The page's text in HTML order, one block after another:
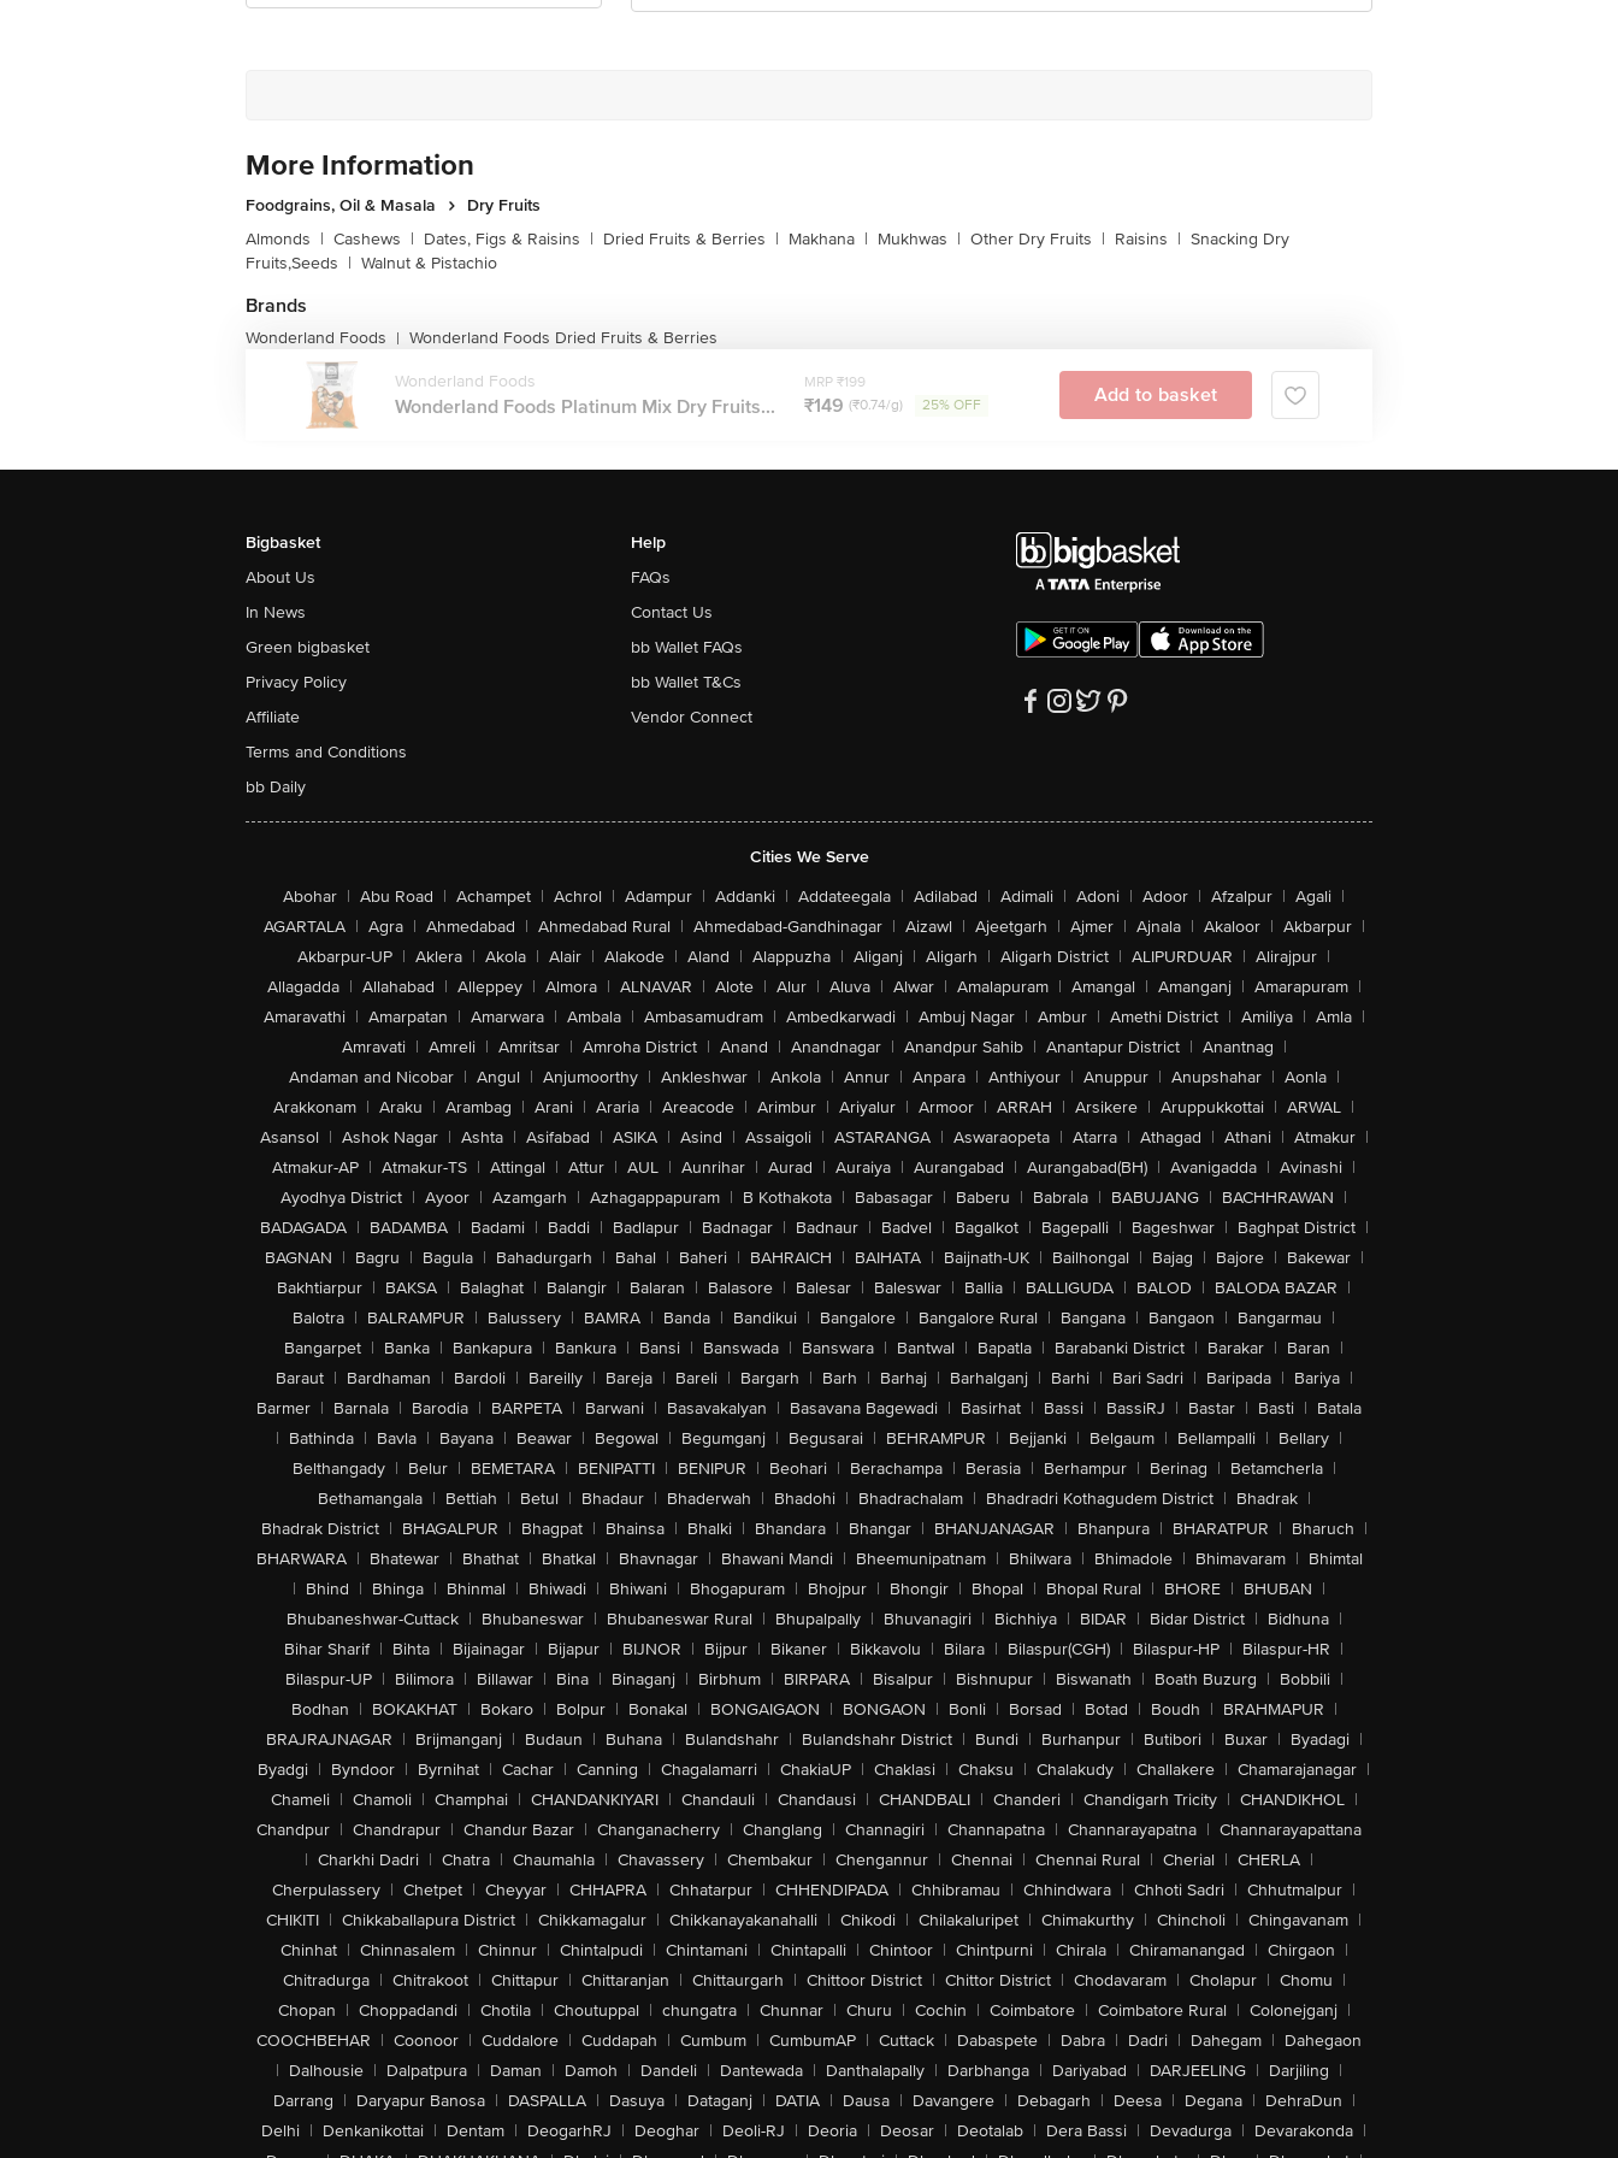
More Information
Foodgrains, Oil & Masala
Dry Fruits
Almonds | Cashews | Dates, Figs & Raisins | Dried Fruits & Berries | Makhana | Mukhwas | Other Dry Fruits | Raisins | Snacking Dry
Fruits,Seeds | Walnut & Pistachio
Brands
Wonderland Foods | Wonderland Foods Dried Fruits & Berries
Wonderland Foods
Wonderland Foods Platinum Mix Dry Fruits...
MRP ₹199
₹149 (₹0.74/g) 25% OFF Add to basket
Bigbasket
About Us
In News
Green bigbasket
Privacy Policy
Affiliate
Terms and Conditions
bb Daily
Help
FAQs
Contact Us
bb Wallet FAQs
bb Wallet T&Cs
Vendor Connect
Cities We Serve
Abohar | Abu Road | Achampet | Achrol | Adampur | Addanki | Addateegala | Adilabad | Adimali | Adoni | Adoor | Afzalpur | Agali |
AGARTALA | Agra | Ahmedabad | Ahmedabad Rural | Ahmedabad-Gandhinagar | Aizawl | Ajeetgarh | Ajmer | Ajnala | Akaloor | Akbarpur |
Akbarpur-UP | Aklera | Akola | Alair | Alakode | Aland | Alappuzha | Aliganj | Aligarh | Aligarh District | ALIPURDUAR | Alirajpur |
Allagadda | Allahabad | Alleppey | Almora | ALNAVAR | Alote | Alur | Aluva | Alwar | Amalapuram | Amangal | Amanganj | Amarapuram |
Amaravathi | Amarpatan | Amarwara | Ambala | Ambasamudram | Ambedkarwadi | Ambuj Nagar | Ambur | Amethi District | Amiliya | Amla |
Amravati | Amreli | Amritsar | Amroha District | Anand | Anandnagar | Anandpur Sahib | Anantapur District | Anantnag |
Andaman and Nicobar | Angul | Anjumoorthy | Ankleshwar | Ankola | Annur | Anpara | Anthiyour | Anuppur | Anupshahar | Aonla |
Arakkonam | Araku | Arambag | Arani | Araria | Areacode | Arimbur | Ariyalur | Armoor | ARRAH | Arsikere | Aruppukkottai | ARWAL |
Asansol | Ashok Nagar | Ashta | Asifabad | ASIKA | Asind | Assaigoli | ASTARANGA | Aswaraopeta | Atarra | Athagad | Athani | Atmakur |
Atmakur-AP | Atmakur-TS | Attingal | Attur | AUL | Aunrihar | Aurad | Auraiya | Aurangabad | Aurangabad(BH) | Avanigadda | Avinashi |
Ayodhya District | Ayoor | Azamgarh | Azhagappapuram | B Kothakota | Babasagar | Baberu | Babrala | BABUJANG | BACHHRAWAN |
BADAGADA | BADAMBA | Badami | Baddi | Badlapur | Badnagar | Badnaur | Badvel | Bagalkot | Bagepalli | Bageshwar | Baghpat District |
BAGNAN | Bagru | Bagula | Bahadurgarh | Bahal | Baheri | BAHRAICH | BAIHATA | Baijnath-UK | Bailhongal | Bajag | Bajore | Bakewar |
Bakhtiarpur | BAKSA | Balaghat | Balangir | Balaran | Balasore | Balesar | Baleswar | Ballia | BALLIGUDA | BALOD | BALODA BAZAR |
Balotra | BALRAMPUR | Balussery | BAMRA | Banda | Bandikui | Bangalore | Bangalore Rural | Bangana | Bangaon | Bangarmau |
Bangarpet | Banka | Bankapura | Bankura | Bansi | Banswada | Banswara | Bantwal | Bapatla | Barabanki District | Barakar | Baran |
Baraut | Bardhaman | Bardoli | Bareilly | Bareja | Bareli | Bargarh | Barh | Barhaj | Barhalganj | Barhi | Bari Sadri | Baripada | Bariya |
Barmer | Barnala | Barodia | BARPETA | Barwani | Basavakalyan | Basavana Bagewadi | Basirhat | Bassi | BassiRJ | Bastar | Basti | Batala
| Bathinda | Bavla | Bayana | Beawar | Begowal | Begumganj | Begusarai | BEHRAMPUR | Bejjanki | Belgaum | Bellampalli | Bellary |
Belthangady | Belur | BEMETARA | BENIPATTI | BENIPUR | Beohari | Berachampa | Berasia | Berhampur | Berinag | Betamcherla |
Bethamangala | Bettiah | Betul | Bhadaur | Bhaderwah | Bhadohi | Bhadrachalam | Bhadradri Kothagudem District | Bhadrak |
Bhadrak District | BHAGALPUR | Bhagpat | Bhainsa | Bhalki | Bhandara | Bhangar | BHANJANAGAR | Bhanpura | BHARATPUR | Bharuch |
BHARWARA | Bhatewar | Bhathat | Bhatkal | Bhavnagar | Bhawani Mandi | Bheemunipatnam | Bhilwara | Bhimadole | Bhimavaram | Bhimtal
| Bhind | Bhinga | Bhinmal | Bhiwadi | Bhiwani | Bhogapuram | Bhojpur | Bhongir | Bhopal | Bhopal Rural | BHORE | BHUBAN |
Bhubaneshwar-Cuttack | Bhubaneswar | Bhubaneswar Rural | Bhupalpally | Bhuvanagiri | Bichhiya | BIDAR | Bidar District | Bidhuna |
Bihar Sharif | Bihta | Bijainagar | Bijapur | BIJNOR | Bijpur | Bikaner | Bikkavolu | Bilara | Bilaspur(CGH) | Bilaspur-HP | Bilaspur-HR |
Bilaspur-UP | Bilimora | Billawar | Bina | Binaganj | Birbhum | BIRPARA | Bisalpur | Bishnupur | Biswanath | Boath Buzurg | Bobbili |
Bodhan | BOKAKHAT | Bokaro | Bolpur | Bonakal | BONGAIGAON | BONGAON | Bonli | Borsad | Botad | Boudh | BRAHMAPUR |
BRAJRAJNAGAR | Brijmanganj | Budaun | Buhana | Bulandshahr | Bulandshahr District | Bundi | Burhanpur | Butibori | Buxar | Byadagi |
Byadgi | Byndoor | Byrnihat | Cachar | Canning | Chagalamarri | ChakiaUP | Chaklasi | Chaksu | Chalakudy | Challakere | Chamarajanagar |
Chameli | Chamoli | Champhai | CHANDANKIYARI | Chandauli | Chandausi | CHANDBALI | Chanderi | Chandigarh Tricity | CHANDIKHOL |
Chandpur | Chandrapur | Chandur Bazar | Changanacherry | Changlang | Channagiri | Channapatna | Channarayapatna | Channarayapattana
| Charkhi Dadri | Chatra | Chaumahla | Chavassery | Chembakur | Chengannur | Chennai | Chennai Rural | Cherial | CHERLA |
Cherpulassery | Chetpet | Cheyyar | CHHAPRA | Chhatarpur | CHHENDIPADA | Chhibramau | Chhindwara | Chhoti Sadri | Chhutmalpur |
CHIKITI | Chikkaballapura District | Chikkamagalur | Chikkanayakanahalli | Chikodi | Chilakaluripet | Chimakurthy | Chincholi | Chingavanam |
Chinhat | Chinnasalem | Chinnur | Chintalpudi | Chintamani | Chintapalli | Chintoor | Chintpurni | Chirala | Chiramanangad | Chirgaon |
Chitradurga | Chitrakoot | Chittapur | Chittaranjan | Chittaurgarh | Chittoor District | Chittor District | Chodavaram | Cholapur | Chomu |
Chopan | Choppadandi | Chotila | Choutuppal | chungatra | Chunnar | Churu | Cochin | Coimbatore | Coimbatore Rural | Colonejganj |
COOCHBEHAR | Coonoor | Cuddalore | Cuddapah | Cumbum | CumbumAP | Cuttack | Dabaspete | Dabra | Dadri | Dahegam | Dahegaon
| Dalhousie | Dalpatpura | Daman | Damoh | Dandeli | Dantewada | Danthalapally | Darbhanga | Dariyabad | DARJEELING | Darjiling |
Darrang | Daryapur Banosa | DASPALLA | Dasuya | Dataganj | DATIA | Dausa | Davangere | Debagarh | Deesa | Degana | DehraDun |
Delhi | Denkanikottai | Dentam | DeogarhRJ | Deoghar | Deoli-RJ | Deoria | Deosar | Deotalab | Dera Bassi | Devadurga | Devarakonda |